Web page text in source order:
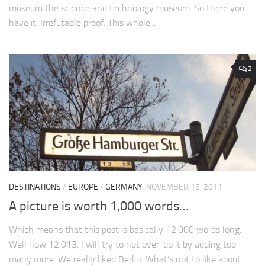
museum the science and technology museum. So there you
have it. Irrefutable proof. This whole...
2
DESTINATIONS / EUROPE / GERMANY NOVEMBER 15, 2011
A picture is worth 1,000 words…
Which means that this post is basically 12,000 words long.
Well now 12,013. I will try to not over-do it by adding too
many more. We really liked Berlin. What’s not to like about...